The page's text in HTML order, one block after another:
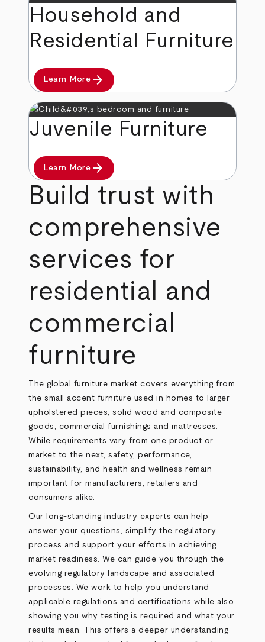
Household and
Residential Furniture
Learn More arrow_forward
Juvenile Furniture
Learn More arrow_forward
Build trust with
comprehensive
services for
residential and
commercial
furniture
The global furniture market covers everything from
the small accent furniture used in homes to larger
upholstered pieces, solid wood and composite
goods, commercial furnishings and mattresses.
While requirements vary from one product or
market to the next, safety, performance,
sustainability, and health and wellness remain
important for manufacturers, retailers and
consumers alike.
Our long-standing industry experts can help
answer your questions, simplify the regulatory
process and support your efforts in achieving
market readiness. We can guide you through the
evolving regulatory landscape and associated
processes. We work to help you understand
applicable regulations and certifications while also
showing you why testing is required and what your
results mean. This offers a deeper understanding